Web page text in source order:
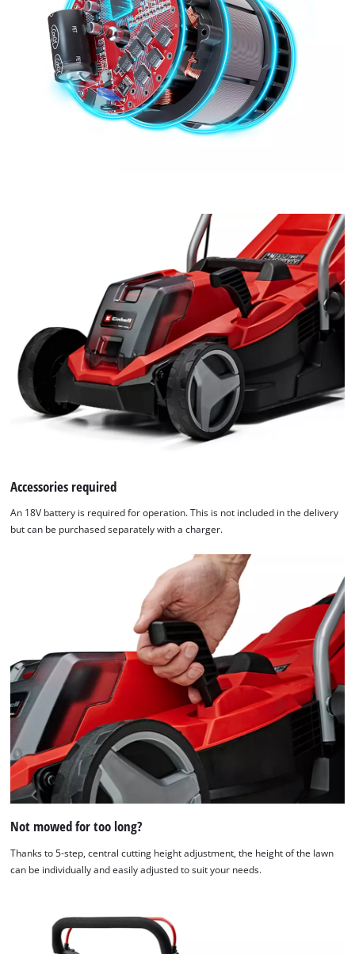
Accessories required
An 18V battery is required for operation. This is not included in the delivery
but can be purchased separately with a charger.
Not mowed for too long?
Thanks to 5-step, central cutting height adjustment, the height of the lawn
can be individually and easily adjusted to suit your needs.